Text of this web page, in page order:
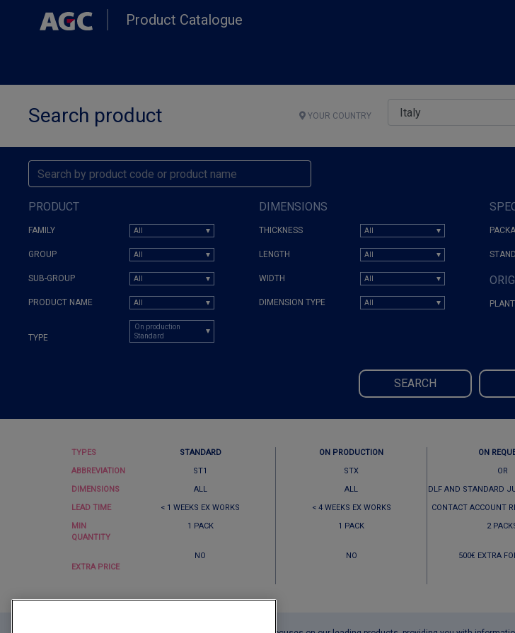
Product Catalogue
Search product YOUR COUNTRY
PRODUCT
FAMILY
GROUP
SUB-GROUP
PRODUCT NAME
TYPE
On production
Standard
DIMENSIONS
THICKNESS
LENGTH
WIDTH
DIMENSION TYPE PLANT
SEARCH
TYPES
ABBREVIATION
DIMENSIONS
LEAD TIME
MIN
QUANTITY
EXTRA PRICE
STANDARD
ST1
ALL
< 1 WEEKS EX WORKS
1 PACK
NO
ON PRODUCTION
STX
ALL
< 4 WEEKS EX WORKS
1 PACK
NO
ON
OR
DLF AND STANDARD
CONTACT ACCOUNT
2
500€ EXTRA